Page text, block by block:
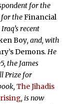
for the
theFinancial
recent
Boy, and, with
Demons. He
the James
Prize for
The Jihadis
, is now